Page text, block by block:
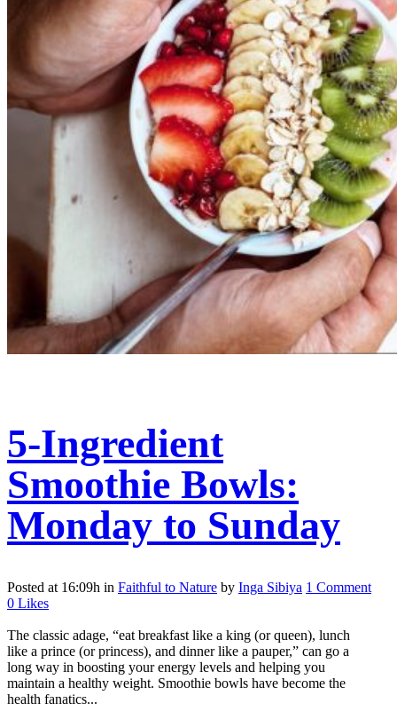
5-Ingredient
Smoothie Bowls:
Monday to Sunday
Posted at 16:09h in Faithful to Nature by Inga Sibiya 1 Comment
0 Likes
The classic adage, “eat breakfast like a king (or queen), lunch
like a prince (or princess), and dinner like a pauper,” can go a
long way in boosting your energy levels and helping you
maintain a healthy weight. Smoothie bowls have become the
health fanatics...